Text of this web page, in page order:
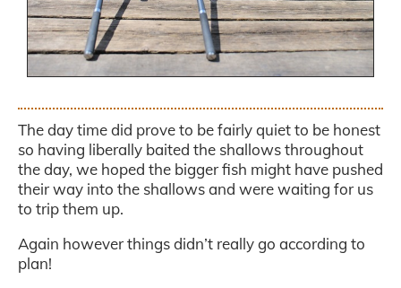
The day time did prove to be fairly quiet to be honest
so having liberally baited the shallows throughout
the day, we hoped the bigger fish might have pushed
their way into the shallows and were waiting for us
to trip them up.
Again however things didn’t really go according to
plan!